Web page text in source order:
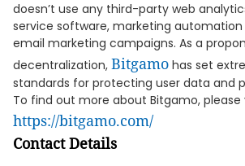
doesn’t use any third-party web
service software, marketing
email marketing campaigns. As a
decentralization, Bitgamo has set
standards for protecting user data and
To find out more about Bitgamo, please
https://bitgamo.com/
Contact Details